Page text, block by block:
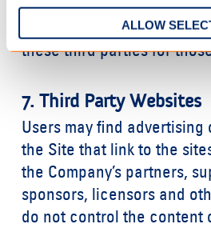
ALLOW
such as sending out
The Company may share
these third parties for
7. Third Party Websites
Users may find
the Site that link to the
the Company’s partners,
sponsors, licensors and
do not control the content